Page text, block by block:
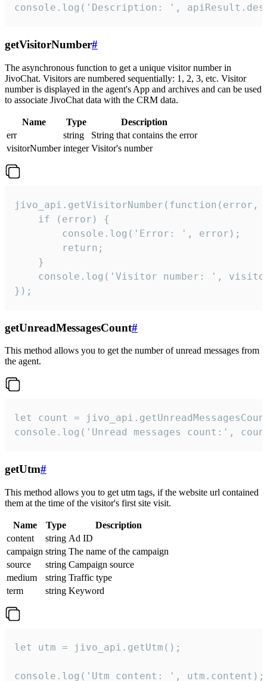
console.log('Description: ',
getVisitorNumber#
The asynchronous function to get a unique visitor number in
JivoChat. Visitors are numbered sequentially: 1, 2, 3, etc. Visitor
number is displayed in the agent's App and archives and can be used
to associate JivoChat data with the CRM data.
Name Type
Description
err
string
String that contains the error
visitorNumber integer Visitor's number
jivo_api.getVisitorNumber(function(error,
    if (error) {
        console.log('Error: ', error);
        return;
    }
console.log('Visitor number: ',
});
getUnreadMessagesCount#
This method allows you to get the number of unread messages from
the agent.
let count =
console.log('Unread messages count:',
getUtm#
This method allows you to get utm tags, if the website url contained
them at the time of the visitor's first site visit.
Name Type
Description
content
string Ad ID
campaign string The name of the campaign
source
string Campaign source
medium
string Traffic type
term
string Keyword
let utm = jivo_api.getUtm();
console.log('Utm content: ', utm.content);